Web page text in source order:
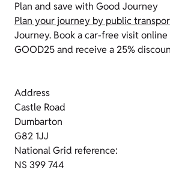
Plan and save with Good Journey
Plan your journey by public
Journey. Book a car-free visit
GOOD25 and receive a 25%
Address
Castle Road
Dumbarton
G82 1JJ
National Grid reference:
NS 399 744